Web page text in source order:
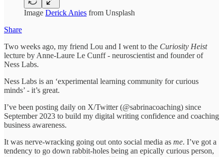
Image Derick Anies from Unsplash
Share
Two weeks ago, my friend Lou and I went to the Curiosity Heist
lecture by Anne-Laure Le Cunff - neuroscientist and founder of
Ness Labs.
Ness Labs is an ‘experimental learning community for curious
minds’ - it’s great.
I’ve been posting daily on X/Twitter (@sabrinacoaching) since
September 2023 to build my digital writing confidence and coaching
business awareness.
It was nerve-wracking going out onto social media as me. I’ve got a
tendency to go down rabbit-holes being an epically curious person,